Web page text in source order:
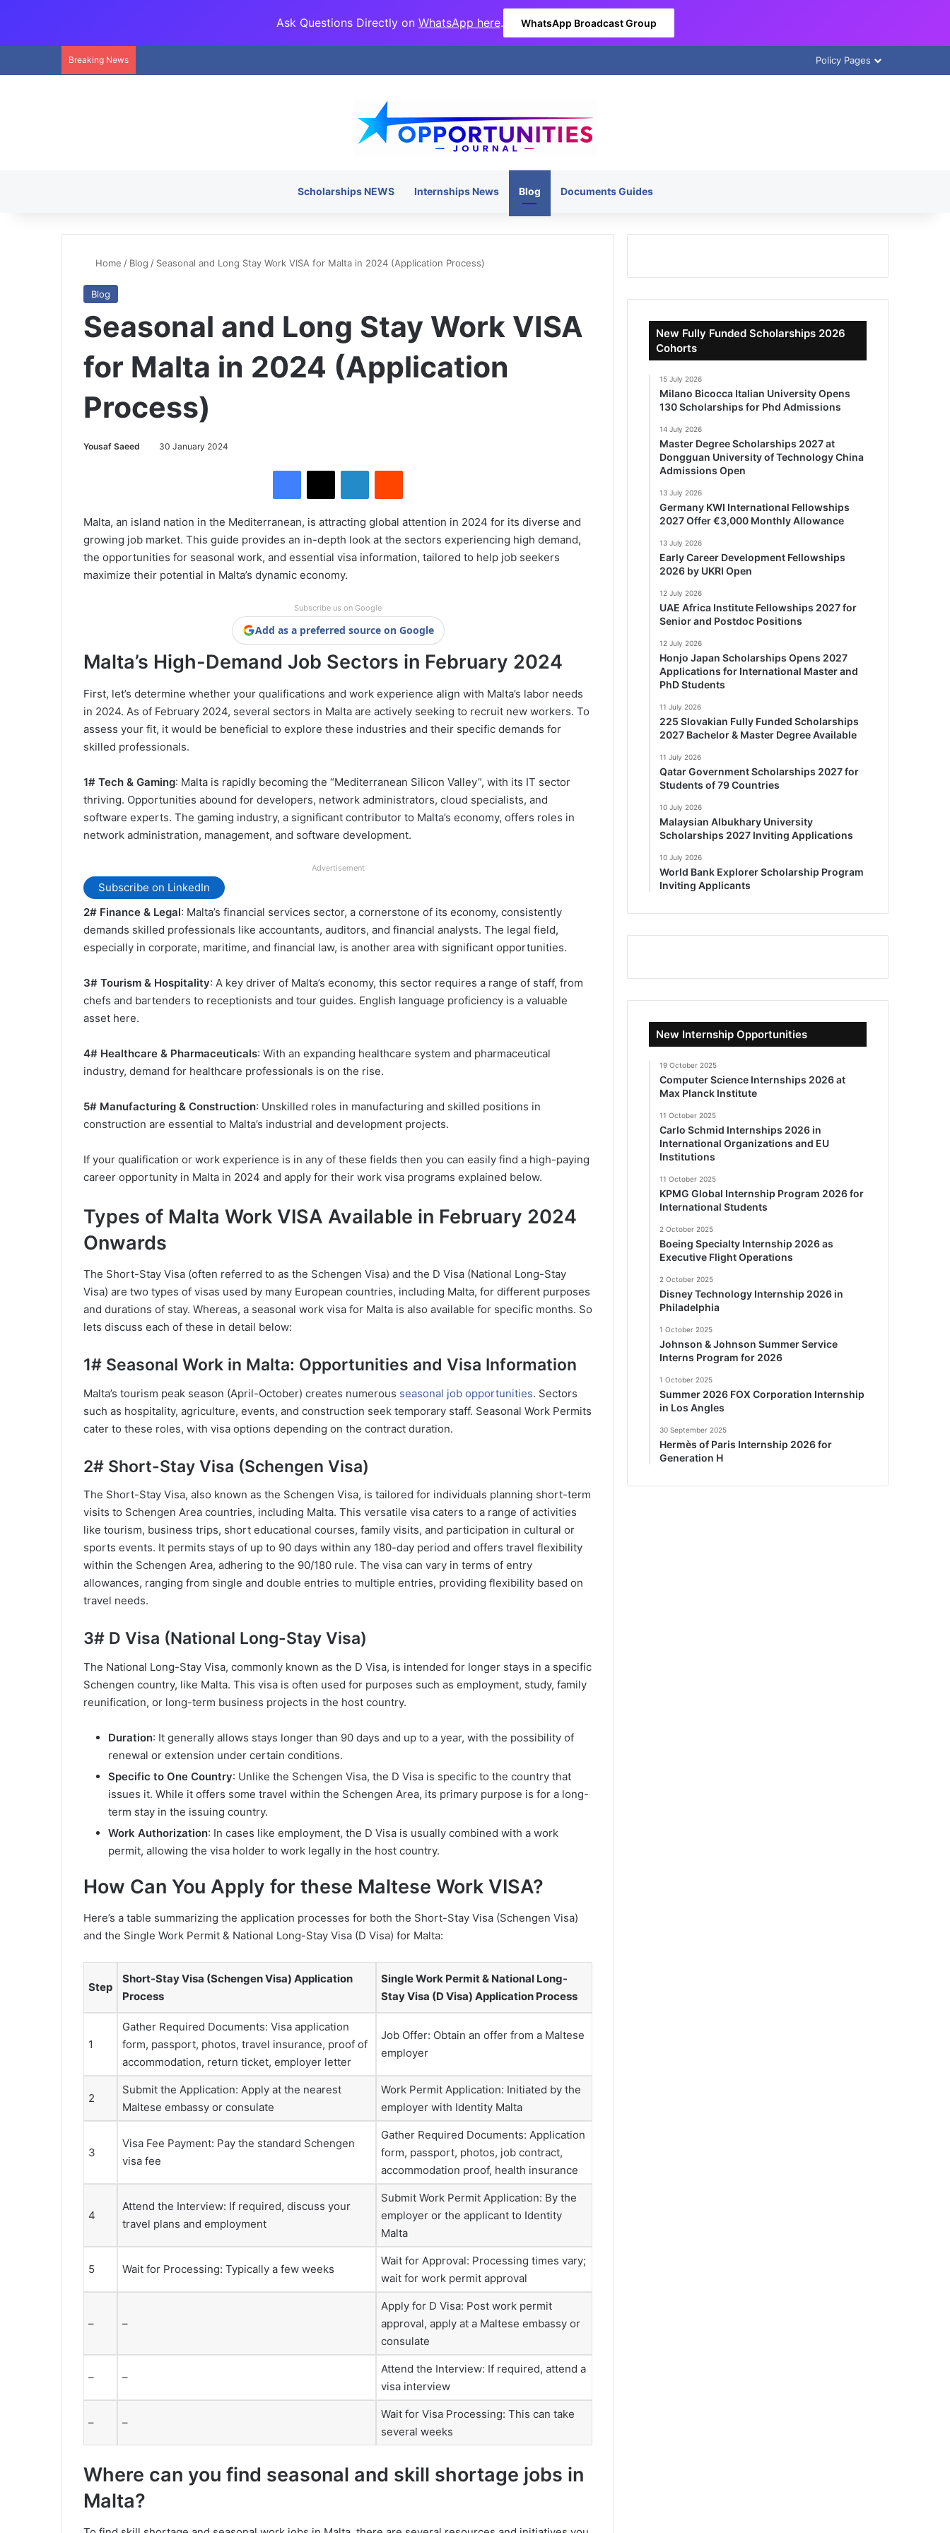
Ask Questions Directly on WhatsApp here. WhatsApp Broadcast Group
Breaking News Policy Pages
Scholarships NEWS Internships News Blog Documents Guides
Home / Blog / Seasonal and Long Stay Work VISA for Malta in 2024 (Application Process)
Blog
Seasonal and Long Stay Work VISA
for Malta in 2024 (Application
Process)
Yousaf Saeed 30 January 2024
Malta, an island nation in the Mediterranean, is attracting global attention in 2024 for its diverse and
growing job market. This guide provides an in-depth look at the sectors experiencing high demand,
the opportunities for seasonal work, and essential visa information, tailored to help job seekers
maximize their potential in Malta’s dynamic economy.
Subscribe us on Google
Add as a preferred source on Google
Malta’s High-Demand Job Sectors in February 2024
First, let’s determine whether your qualifications and work experience align with Malta’s labor needs
in 2024. As of February 2024, several sectors in Malta are actively seeking to recruit new workers. To
assess your fit, it would be beneficial to explore these industries and their specific demands for
skilled professionals.
1# Tech & Gaming: Malta is rapidly becoming the “Mediterranean Silicon Valley”, with its IT sector
thriving. Opportunities abound for developers, network administrators, cloud specialists, and
software experts. The gaming industry, a significant contributor to Malta’s economy, offers roles in
network administration, management, and software development.
Advertisement
Subscribe on LinkedIn
2# Finance & Legal: Malta’s financial services sector, a cornerstone of its economy, consistently
demands skilled professionals like accountants, auditors, and financial analysts. The legal field,
especially in corporate, maritime, and financial law, is another area with significant opportunities.
3# Tourism & Hospitality: A key driver of Malta’s economy, this sector requires a range of staff, from
chefs and bartenders to receptionists and tour guides. English language proficiency is a valuable
asset here.
4# Healthcare & Pharmaceuticals: With an expanding healthcare system and pharmaceutical
industry, demand for healthcare professionals is on the rise.
5# Manufacturing & Construction: Unskilled roles in manufacturing and skilled positions in
construction are essential to Malta’s industrial and development projects.
If your qualification or work experience is in any of these fields then you can easily find a high-paying
career opportunity in Malta in 2024 and apply for their work visa programs explained below.
Types of Malta Work VISA Available in February 2024
Onwards
The Short-Stay Visa (often referred to as the Schengen Visa) and the D Visa (National Long-Stay
Visa) are two types of visas used by many European countries, including Malta, for different purposes
and durations of stay. Whereas, a seasonal work visa for Malta is also available for specific months. So
lets discuss each of these in detail below:
1# Seasonal Work in Malta: Opportunities and Visa Information
Malta’s tourism peak season (April-October) creates numerous seasonal job opportunities. Sectors
such as hospitality, agriculture, events, and construction seek temporary staff. Seasonal Work Permits
cater to these roles, with visa options depending on the contract duration.
2# Short-Stay Visa (Schengen Visa)
The Short-Stay Visa, also known as the Schengen Visa, is tailored for individuals planning short-term
visits to Schengen Area countries, including Malta. This versatile visa caters to a range of activities
like tourism, business trips, short educational courses, family visits, and participation in cultural or
sports events. It permits stays of up to 90 days within any 180-day period and offers travel flexibility
within the Schengen Area, adhering to the 90/180 rule. The visa can vary in terms of entry
allowances, ranging from single and double entries to multiple entries, providing flexibility based on
travel needs.
3# D Visa (National Long-Stay Visa)
The National Long-Stay Visa, commonly known as the D Visa, is intended for longer stays in a specific
Schengen country, like Malta. This visa is often used for purposes such as employment, study, family
reunification, or long-term business projects in the host country.
Duration: It generally allows stays longer than 90 days and up to a year, with the possibility of
renewal or extension under certain conditions.
Specific to One Country: Unlike the Schengen Visa, the D Visa is specific to the country that
issues it. While it offers some travel within the Schengen Area, its primary purpose is for a long-
term stay in the issuing country.
Work Authorization: In cases like employment, the D Visa is usually combined with a work
permit, allowing the visa holder to work legally in the host country.
How Can You Apply for these Maltese Work VISA?
Here’s a table summarizing the application processes for both the Short-Stay Visa (Schengen Visa)
and the Single Work Permit & National Long-Stay Visa (D Visa) for Malta:
Step
Short-Stay Visa (Schengen Visa) Application
Process
Single Work Permit & National Long-
Stay Visa (D Visa) Application Process
1
Gather Required Documents: Visa application
form, passport, photos, travel insurance, proof of
accommodation, return ticket, employer letter
Job Offer: Obtain an offer from a Maltese
employer
2
Submit the Application: Apply at the nearest
Maltese embassy or consulate
Work Permit Application: Initiated by the
employer with Identity Malta
3
Visa Fee Payment: Pay the standard Schengen
visa fee
Gather Required Documents: Application
form, passport, photos, job contract,
accommodation proof, health insurance
4
Attend the Interview: If required, discuss your
travel plans and employment
Submit Work Permit Application: By the
employer or the applicant to Identity
Malta
5 Wait for Processing: Typically a few weeks
Wait for Approval: Processing times vary;
wait for work permit approval
– –
Apply for D Visa: Post work permit
approval, apply at a Maltese embassy or
consulate
– –
Attend the Interview: If required, attend a
visa interview
– –
Wait for Visa Processing: This can take
several weeks
Where can you find seasonal and skill shortage jobs in
Malta?
New Fully Funded Scholarships 2026
Cohorts
15 July 2026
Milano Bicocca Italian University Opens
130 Scholarships for Phd Admissions
14 July 2026
Master Degree Scholarships 2027 at
Dongguan University of Technology China
Admissions Open
13 July 2026
Germany KWI International Fellowships
2027 Offer €3,000 Monthly Allowance
13 July 2026
Early Career Development Fellowships
2026 by UKRI Open
12 July 2026
UAE Africa Institute Fellowships 2027 for
Senior and Postdoc Positions
12 July 2026
Honjo Japan Scholarships Opens 2027
Applications for International Master and
PhD Students
11 July 2026
225 Slovakian Fully Funded Scholarships
2027 Bachelor & Master Degree Available
11 July 2026
Qatar Government Scholarships 2027 for
Students of 79 Countries
10 July 2026
Malaysian Albukhary University
Scholarships 2027 Inviting Applications
10 July 2026
World Bank Explorer Scholarship Program
Inviting Applicants
New Internship Opportunities
19 October 2025
Computer Science Internships 2026 at
Max Planck Institute
11 October 2025
Carlo Schmid Internships 2026 in
International Organizations and EU
Institutions
11 October 2025
KPMG Global Internship Program 2026 for
International Students
2 October 2025
Boeing Specialty Internship 2026 as
Executive Flight Operations
2 October 2025
Disney Technology Internship 2026 in
Philadelphia
1 October 2025
Johnson & Johnson Summer Service
Interns Program for 2026
1 October 2025
Summer 2026 FOX Corporation Internship
in Los Angles
30 September 2025
Hermès of Paris Internship 2026 for
Generation H